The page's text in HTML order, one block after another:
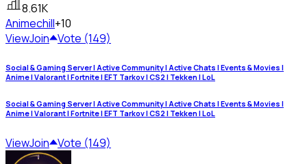
8.61K
Animechill+10
ViewJoin Vote (149)
Social & Gaming Server | Active Community | Active Chats | Events & Movies |
Anime | Valorant | Fortnite | EFT Tarkov | CS2 | Tekken | LoL
Social & Gaming Server | Active Community | Active Chats | Events & Movies |
Anime | Valorant | Fortnite | EFT Tarkov | CS2 | Tekken | LoL
ViewJoin Vote (149)